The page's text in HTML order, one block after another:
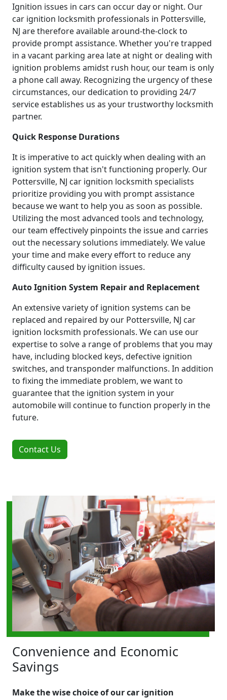
Ignition issues in cars can occur day or night. Our
car ignition locksmith professionals in Pottersville,
NJ are therefore available around-the-clock to
provide prompt assistance. Whether you're trapped
in a vacant parking area late at night or dealing with
ignition problems amidst rush hour, our team is only
a phone call away. Recognizing the urgency of these
circumstances, our dedication to providing 24/7
service establishes us as your trustworthy locksmith
partner.
Quick Response Durations
It is imperative to act quickly when dealing with an
ignition system that isn't functioning properly. Our
Pottersville, NJ car ignition locksmith specialists
prioritize providing you with prompt assistance
because we want to help you as soon as possible.
Utilizing the most advanced tools and technology,
our team effectively pinpoints the issue and carries
out the necessary solutions immediately. We value
your time and make every effort to reduce any
difficulty caused by ignition issues.
Auto Ignition System Repair and Replacement
An extensive variety of ignition systems can be
replaced and repaired by our Pottersville, NJ car
ignition locksmith professionals. We can use our
expertise to solve a range of problems that you may
have, including blocked keys, defective ignition
switches, and transponder malfunctions. In addition
to fixing the immediate problem, we want to
guarantee that the ignition system in your
automobile will continue to function properly in the
future.
Contact Us
Convenience and Economic
Savings
Make the wise choice of our car ignition